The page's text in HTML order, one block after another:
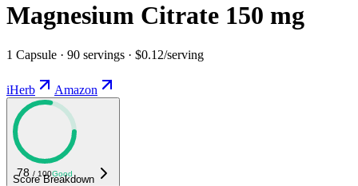
Magnesium Citrate 150 mg
1 Capsule · 90 servings · $0.12/serving
iHerb Amazon
78 / 100Good
Score Breakdown